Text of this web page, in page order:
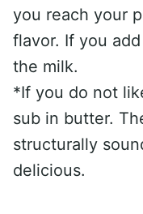
you reach your
flavor. If you
the milk.
*If you do not
sub in butter.
structurally
delicious.